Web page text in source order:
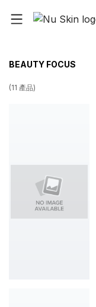
BEAUTY FOCUS
(11 產品)